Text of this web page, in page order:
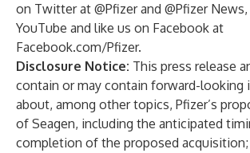
on Twitter at @Pfizerand @Pfizer News,
YouTube and like us on Facebook at
Facebook.com/Pfizer.
Disclosure Notice: This press release
contain or may contain forward-looking
about, among other topics, Pfizer’s
of Seagen, including the anticipated
completion of the proposed